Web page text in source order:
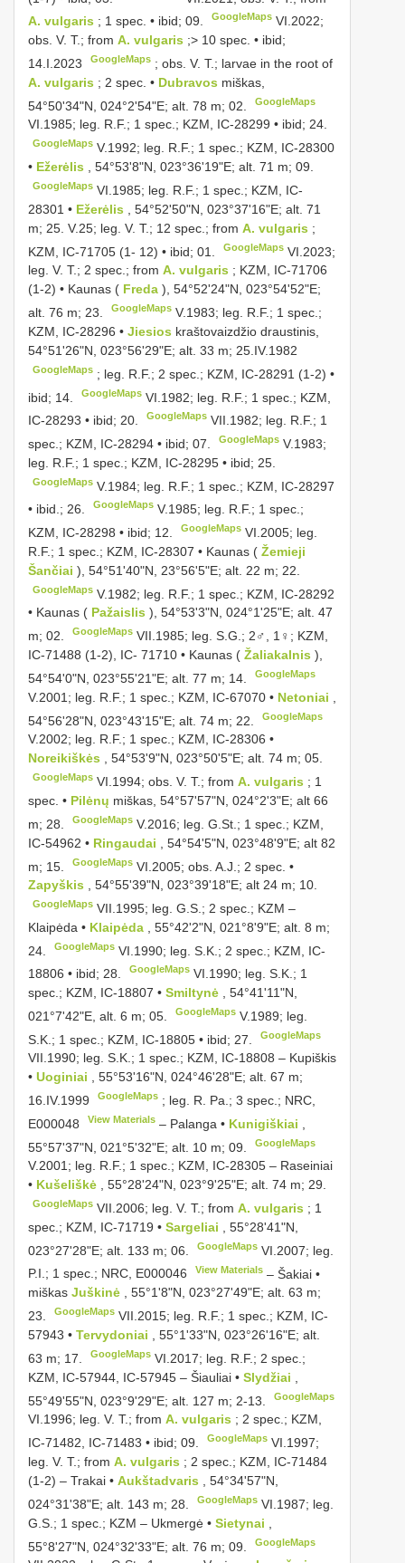
A. vulgaris ; 1 spec. • ibid; 09. GoogleMaps VI.2022;
obs. V. T.; from A. vulgaris ;> 10 spec. • ibid;
14.I.2023
GoogleMaps ;obs. V. T.; larvae in the root of
A. vulgaris ; 2 spec. • Dubravos miškas,
54°50'34"N, 024°2'54"E; alt. 78 m; 02.
GoogleMaps
VI.1985; leg. R.F.; 1 spec.; KZM, IC-28299 • ibid; 24.
GoogleMaps V.1992; leg. R.F.; 1 spec.; KZM, IC-28300
• Ežerėlis , 54°53'8"N, 023°36'19"E; alt. 71 m; 09.
GoogleMaps VI.1985; leg. R.F.; 1 spec.; KZM, IC-
28301 • Ežerėlis
, 54°52'50"N, 023°37'16"E; alt. 71
m; 25. V.25; leg. V. T.; 12 spec.; from A. vulgaris ;
KZM, IC-71705 (1- 12) • ibid; 01.
GoogleMaps VI.2023;
leg. V. T.; 2 spec.; from A. vulgaris ; KZM, IC-71706
(1-2) • Kaunas ( Freda ), 54°52'24"N, 023°54'52"E;
alt. 76 m; 23.
GoogleMaps V.1983; leg. R.F.; 1 spec.;
KZM, IC-28296 • Jiesios kraštovaizdžio draustinis,
54°51'26"N, 023°56'29"E; alt. 33 m; 25.IV.1982
GoogleMaps ; leg. R.F.; 2 spec.; KZM, IC-28291 (1-2) •
ibid; 14.
GoogleMaps VI.1982; leg. R.F.; 1 spec.; KZM,
IC-28293 • ibid; 20.
GoogleMaps VII.1982; leg. R.F.; 1
spec.; KZM, IC-28294 • ibid; 07.
GoogleMaps V.1983;
leg. R.F.; 1 spec.; KZM, IC-28295 • ibid; 25.
GoogleMaps V.1984; leg. R.F.; 1 spec.; KZM, IC-28297
• ibid.; 26.
GoogleMaps V.1985; leg. R.F.; 1 spec.;
KZM, IC-28298 • ibid; 12.
GoogleMaps VI.2005; leg.
R.F.; 1 spec.; KZM, IC-28307 • Kaunas ( Žemieji
Šančiai ), 54°51'40"N, 23°56'5"E; alt. 22 m; 22.
GoogleMaps V.1982; leg. R.F.; 1 spec.; KZM, IC-28292
• Kaunas ( Pažaislis ), 54°53'3"N, 024°1'25"E; alt. 47
m; 02.
GoogleMaps VII.1985; leg. S.G.; 2♂, 1♀; KZM,
IC-71488 (1-2), IC- 71710 • Kaunas ( Žaliakalnis ),
54°54'0"N, 023°55'21"E; alt. 77 m; 14.
GoogleMaps
V.2001; leg. R.F.; 1 spec.; KZM, IC-67070 • Netoniai
54°56'28"N, 023°43'15"E; alt. 74 m; 22.
GoogleMaps
V.2002; leg. R.F.; 1 spec.; KZM, IC-28306 •
Noreikiškės
, 54°53'9"N, 023°50'5"E; alt. 74 m; 05.
GoogleMaps VI.1994;obs. V. T.; fromA. vulgaris ; 1
spec. • Pilėnų miškas, 54°57'57"N, 024°2'3"E; alt 66
m; 28.
GoogleMaps V.2016; leg. G.St.; 1 spec.; KZM,
IC-54962 • Ringaudai
, 54°54'5"N, 023°48'9"E; alt 82
m; 15.
GoogleMaps VI.2005;obs. A.J.; 2 spec. •
Zapyškis
, 54°55'39"N, 023°39'18"E; alt 24 m; 10.
GoogleMaps VII.1995; leg. G.S.; 2 spec.; KZM –
Klaipėda • Klaipėda
, 55°42'2"N, 021°8'9"E; alt. 8 m;
24.
GoogleMaps VI.1990; leg. S.K.; 2 spec.; KZM, IC-
18806 • ibid; 28.
GoogleMaps VI.1990; leg. S.K.; 1
spec.; KZM, IC-18807 • Smiltynė
, 54°41'11"N,
021°7'42"E, alt. 6 m; 05.
GoogleMaps V.1989; leg.
S.K.; 1 spec.; KZM, IC-18805 • ibid; 27.
GoogleMaps
VII.1990; leg. S.K.; 1 spec.; KZM, IC-18808 – Kupiškis
• Uoginiai , 55°53'16"N, 024°46'28"E; alt. 67 m;
16.IV.1999
GoogleMaps ; leg. R. Pa.; 3 spec.; NRC,
E000048
View Materials – Palanga • Kunigiškiai
55°57'37"N, 021°5'32"E; alt. 10 m; 09.
GoogleMaps
V.2001; leg. R.F.; 1 spec.; KZM, IC-28305 – Raseiniai
• Kušeliškė , 55°28'24"N, 023°9'25"E; alt. 74 m; 29.
GoogleMaps VII.2006; leg. V. T.; fromA. vulgaris ; 1
spec.; KZM, IC-71719 • Sargeliai
, 55°28'41"N,
023°27'28"E; alt. 133 m; 06.
GoogleMaps VI.2007; leg.
P.I.; 1 spec.; NRC, E000046 View Materials –Šakiai •
miškas Juškinė , 55°1'8"N, 023°27'49"E; alt. 63 m;
23.
GoogleMaps VII.2015; leg. R.F.; 1 spec.; KZM, IC-
57943 • Tervydoniai
, 55°1'33"N, 023°26'16"E; alt.
63 m; 17.
GoogleMaps VI.2017; leg. R.F.; 2 spec.;
KZM, IC-57944, IC-57945 – Šiauliai • Slydžiai
55°49'55"N, 023°9'29"E; alt. 127 m; 2-13.
GoogleMaps
VI.1996; leg. V. T.; from A. vulgaris ; 2 spec.; KZM,
IC-71482, IC-71483 • ibid; 09.
GoogleMaps VI.1997;
leg. V. T.; from A. vulgaris ; 2 spec.; KZM, IC-71484
(1-2) – Trakai • Aukštadvaris
, 54°34'57"N,
024°31'38"E; alt. 143 m; 28.
GoogleMaps VI.1987; leg.
G.S.; 1 spec.; KZM – Ukmergė • Sietynai
55°8'27"N, 024°32'33"E; alt. 76 m; 09.
GoogleMaps